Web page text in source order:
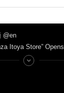
@en
Itoya Store” Opens